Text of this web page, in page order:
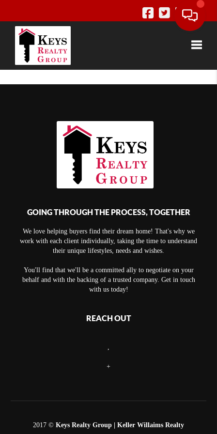
GOING THROUGH THE PROCESS, TOGETHER
We love helping buyers find their dream home! That's why we
work with each client individually, taking the time to understand
their unique lifestyles, needs and wishes.
You'll find that we'll be a committed ally to negotiate on your
behalf and with the backing of a trusted company. Get in touch
with us today!
REACH OUT
+
2017 © Keys Realty Group | Keller Willaims Realty